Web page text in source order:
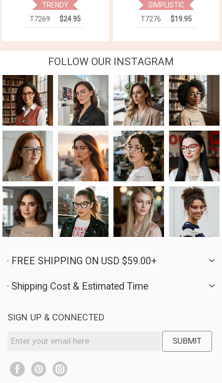
TRENDY
T7269
$24.95
SIMPLISTIC
T7276
$19.95
FOLLOW OUR INSTAGRAM
· FREE SHIPPING ON USD $59.00+
· Shipping Cost & Estimated Time
SIGN UP & CONNECTED
SUBMIT